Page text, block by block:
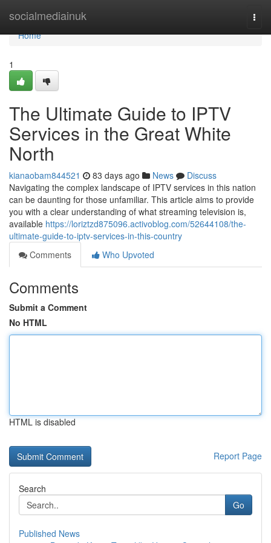
socialmediainuk
Home
Home
1
The Ultimate Guide to IPTV
Services in the Great White
North
kianaobam844521 83 days ago News
Discuss
Navigating the complex landscape of IPTV services in this nation
can be daunting for those unfamiliar. This article aims to provide
you with a clear understanding of what streaming television is,
available https://loriztzd875096.activoblog.com/52644108/the-
ultimate-guide-to-iptv-services-in-this-country
Comments
Who Upvoted
Comments
Submit a Comment
No HTML
HTML is disabled
Report Page
Search
Go
Published News